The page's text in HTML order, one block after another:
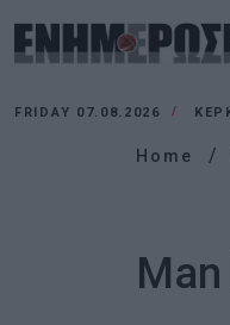
FRIDAY 07.08.2026
Home